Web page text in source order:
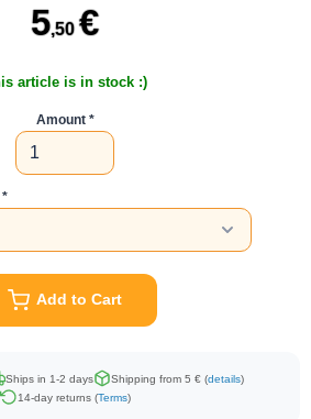
5,50 €
article is in stock :)
Amount
Add to Cart
Ships in 1-2 days Shipping from 5 € (details)
14-day returns (Terms)